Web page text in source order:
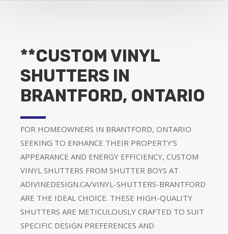
**CUSTOM VINYL
SHUTTERS IN
BRANTFORD, ONTARIO
FOR HOMEOWNERS IN BRANTFORD, ONTARIO
SEEKING TO ENHANCE THEIR PROPERTY’S
APPEARANCE AND ENERGY EFFICIENCY, CUSTOM
VINYL SHUTTERS FROM SHUTTER BOYS AT
ADIVINEDESIGN.CA/VINYL-SHUTTERS-BRANTFORD
ARE THE IDEAL CHOICE. THESE HIGH-QUALITY
SHUTTERS ARE METICULOUSLY CRAFTED TO SUIT
SPECIFIC DESIGN PREFERENCES AND